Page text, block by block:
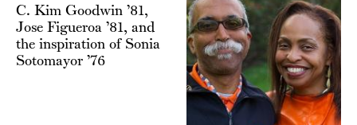
C. Kim Goodwin ’81,
Jose Figueroa ’81, and
the inspiration of Sonia
Sotomayor ’76